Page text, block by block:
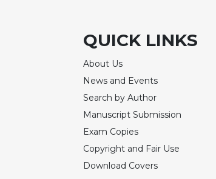
QUICK LINKS
About Us
News and Events
Search by Author
Manuscript Submission
Exam Copies
Copyright and Fair Use
Download Covers